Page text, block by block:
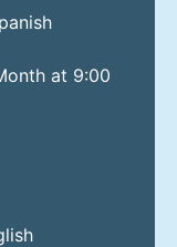
at 9:00